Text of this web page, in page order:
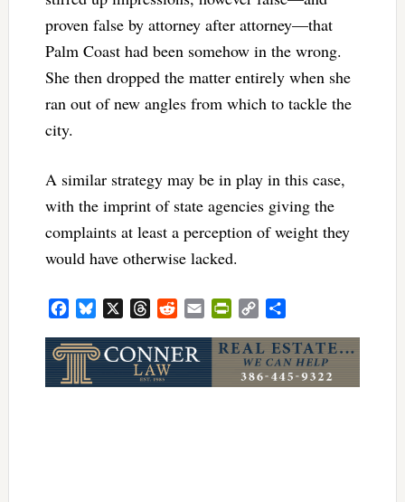
proven false by attorney after attorney—that
Palm Coast had been somehow in the wrong.
She then dropped the matter entirely when she
ran out of new angles from which to tackle the
city.
A similar strategy may be in play in this case,
with the imprint of state agencies giving the
complaints at least a perception of weight they
would have otherwise lacked.
FacebookBluesky ThreadsRedditEmailPrintFriendly
Copy